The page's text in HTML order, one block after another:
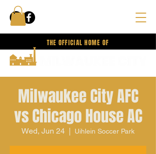
THE OFFICIAL HOME OF
Milwaukee City AFC
vs Chicago House AC
Wed, Jun 24
  |
Uihlein Soccer Park